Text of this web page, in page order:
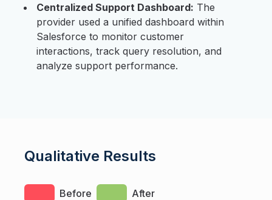
Centralized Support Dashboard: The
provider used a unified dashboard within
Salesforce to monitor customer
interactions, track query resolution, and
analyze support performance.
Qualitative Results
Before After